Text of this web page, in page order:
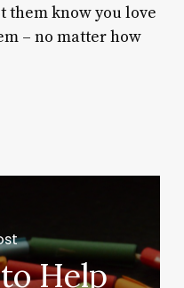
them know you love
– no matter how
Help